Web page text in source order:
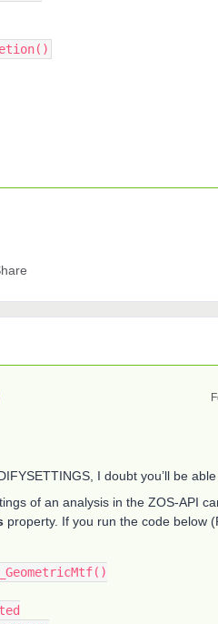
I doubt you’ll be able
of an analysis in the ZOS-API
property. If you run the code below